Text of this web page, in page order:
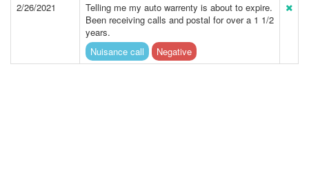
2/26/2021
Telling me my auto warrenty is about to expire.
Been receiving calls and postal for over a 1 1/2
years.
Nuisance call
Negative